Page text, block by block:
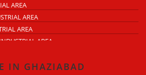
AREA
AREA
AREA
AREA
IN GHAZIABAD